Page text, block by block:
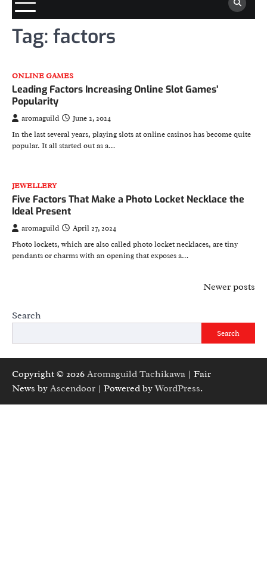
Tag: factors
ONLINE GAMES
Leading Factors Increasing Online Slot Games’
Popularity
aromaguild
June 2, 2024
In the last several years, playing slots at online casinos has become quite
popular. It all started out as a…
JEWELLERY
Five Factors That Make a Photo Locket Necklace the
Ideal Present
aromaguild
April 27, 2024
Photo lockets, which are also called photo locket necklaces, are tiny
pendants or charms with an opening that exposes a…
Newer posts
Search
Search
Copyright © 2026 Aromaguild Tachikawa | Fair
News by Ascendoor | Powered byWordPress.